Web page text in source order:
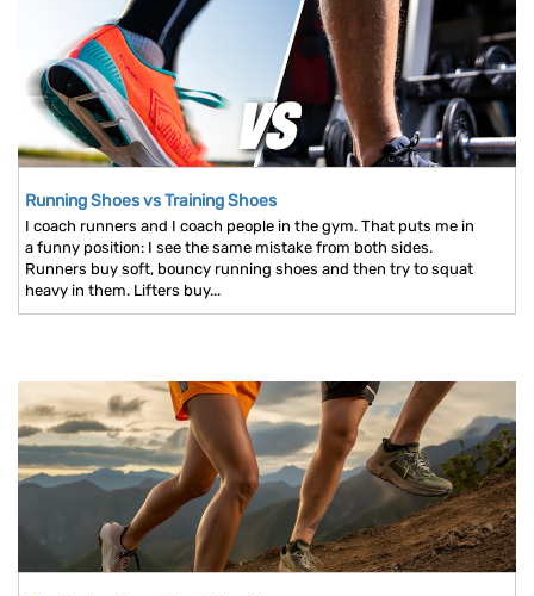
Running Shoes vs Training Shoes
I coach runners and I coach people in the gym. That puts me in
a funny position: I see the same mistake from both sides.
Runners buy soft, bouncy running shoes and then try to squat
heavy in them. Lifters buy...